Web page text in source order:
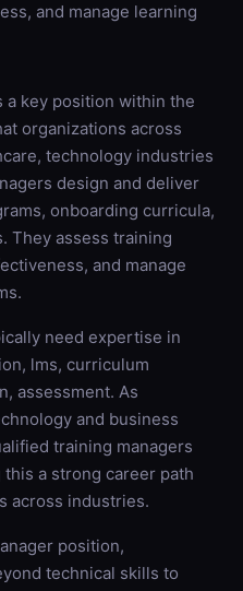
and manage learning
a key position within the
organizations across
technology industries
design and deliver
onboarding curricula,
They assess training
and manage
need expertise in
lms, curriculum
assessment. As
and business
training managers
a strong career path
across industries.
position,
technical skills to